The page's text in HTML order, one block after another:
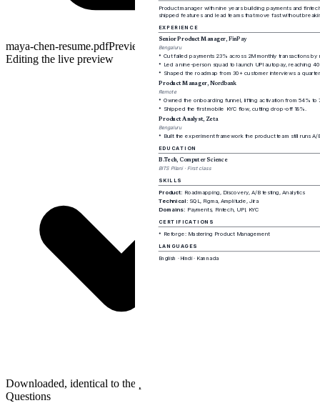
maya-chen-resume.pdfPreview
PDF
Editing the live preview
Downloaded, identical to the preview
Questions